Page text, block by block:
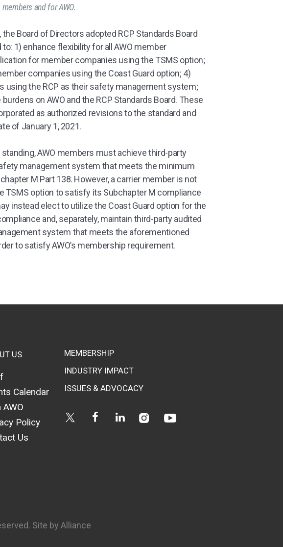
and for AWO.
Board of Directors adopted RCP Standards Board
1) enhance flexibility for all AWO member
for member companies using the TSMS option;
companies using the Coast Guard option; 4)
using the RCP as their safety management system;
on AWO and the RCP Standards Board. These
as authorized revisions to the standard and
of January 1, 2021.
AWO members must achieve third-party
management system that meets the minimum
M Part 138. However, a carrier member is not
TSMS option to satisfy its Subchapter M compliance
instead elect to utilize the Coast Guard option for the
and, separately, maintain third-party audited
system that meets the aforementioned
to satisfy AWO’s membership requirement.
US
Calendar
Policy
Us
MEMBERSHIP
INDUSTRY IMPACT
ISSUES & ADVOCACY
Site by Alliance